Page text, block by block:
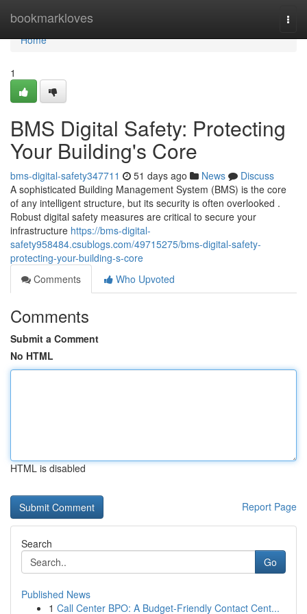
bookmarkloves
Home
Home
1
BMS Digital Safety: Protecting
Your Building's Core
bms-digital-safety347711 51 days ago News
Discuss
A sophisticated Building Management System (BMS) is the core
of any intelligent structure, but its security is often overlooked .
Robust digital safety measures are critical to secure your
infrastructure https://bms-digital-
safety958484.csublogs.com/49715275/bms-digital-safety-
protecting-your-building-s-core
Comments
Who Upvoted
Comments
Submit a Comment
No HTML
HTML is disabled
Report Page
Search
Go
Published News
1 Call Center BPO: A Budget-Friendly Contact Cent...